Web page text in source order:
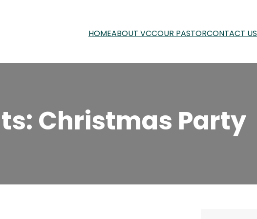
HOMEABOUT VCCOUR PASTORCONTACT US
Christmas Party